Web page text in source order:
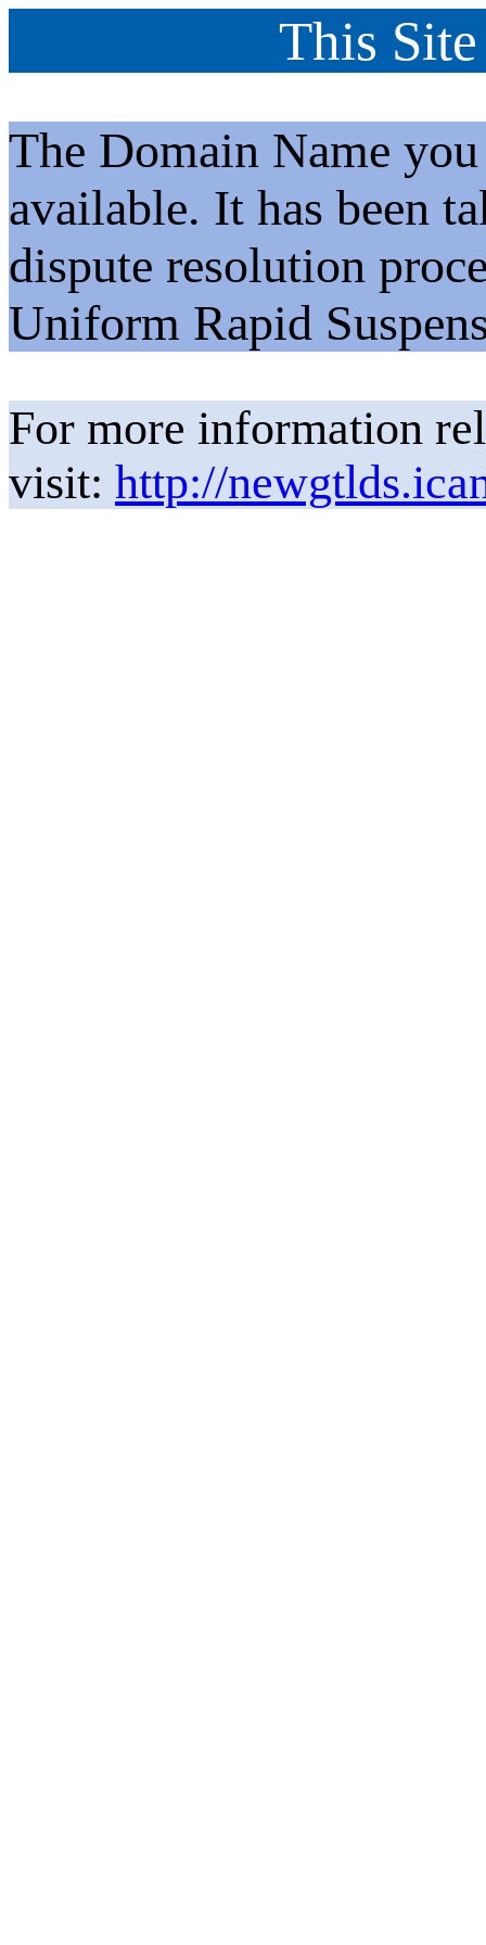
This
The Domain Name
available. It has been
dispute resolution
Uniform Rapid
For more information
visit: http://